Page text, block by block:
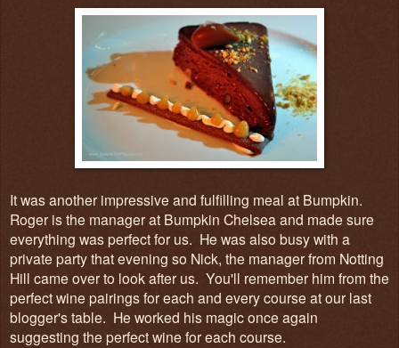
It was another impressive and fulfilling meal at Bumpkin.
Roger is the manager at Bumpkin Chelsea and made sure
everything was perfect for us. He was also busy with a
private party that evening so Nick, the manager from Notting
Hill came over to look after us. You'll remember him from the
perfect wine pairings for each and every course at our last
blogger's table. He worked his magic once again
suggesting the perfect wine for each course.